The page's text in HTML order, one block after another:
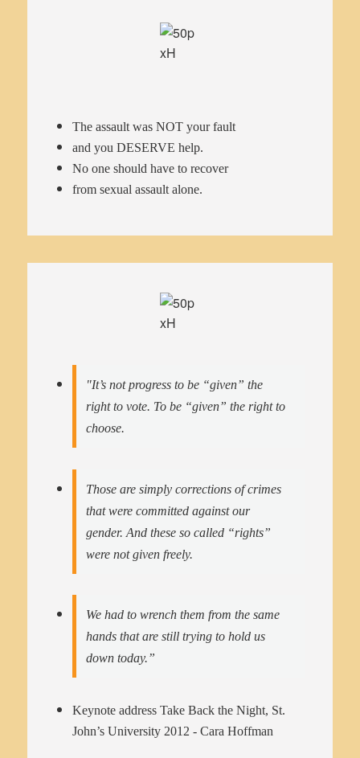
The assault was NOT your fault
and you DESERVE help.
No one should have to recover
from sexual assault alone.
"It’s not progress to be “given” the
right to vote. To be “given” the right to
choose.
Those are simply corrections of crimes
that were committed against our
gender. And these so called “rights”
were not given freely.
We had to wrench them from the same
hands that are still trying to hold us
down today.”
Keynote address Take Back the Night, St.
John’s University 2012 - Cara Hoffman